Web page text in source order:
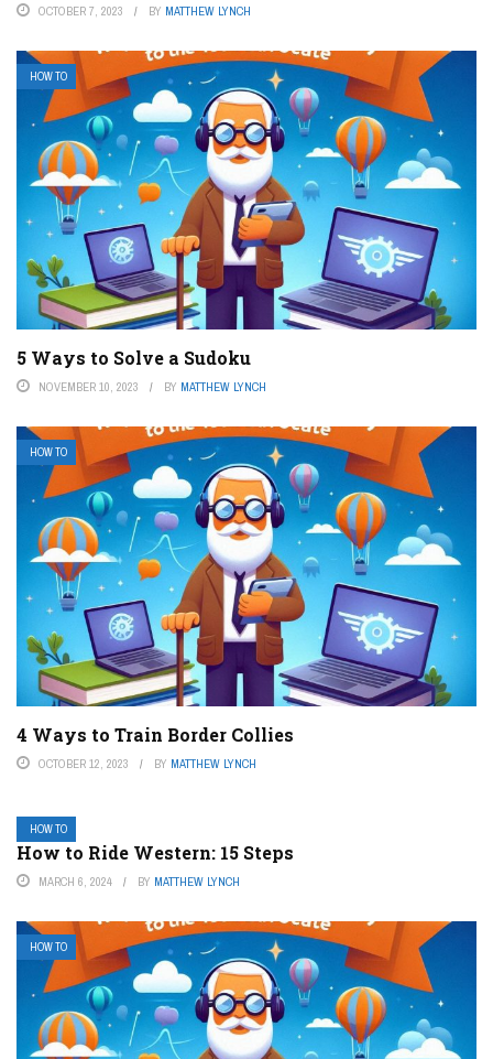
OCTOBER 7, 2023 BY MATTHEW LYNCH
HOW TO
5 Ways to Solve a Sudoku
NOVEMBER 10, 2023 BY MATTHEW LYNCH
HOW TO
4 Ways to Train Border Collies
OCTOBER 12, 2023 BY MATTHEW LYNCH
HOW TO
How to Ride Western: 15 Steps
MARCH 6, 2024 BY MATTHEW LYNCH
HOW TO